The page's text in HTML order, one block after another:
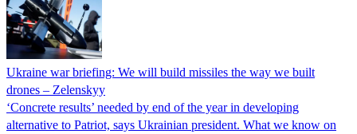
Ukraine war briefing: We will build missiles the way we built
drones – Zelenskyy
‘Concrete results’ needed by end of the year in developing
alternative to Patriot, says Ukrainian president. What we know on